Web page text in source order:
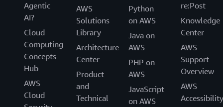
Agentic
AI?
Cloud
Computing
Concepts
Hub
AWS
Cloud
AWS
Solutions
Library
Architecture
Center
Product
and
Technical
Python
on AWS
Java on
AWS
PHP on
AWS
JavaScript
on AWS
re:Post
Knowledge
Center
AWS
Support
Overview
AWS
Accessibility